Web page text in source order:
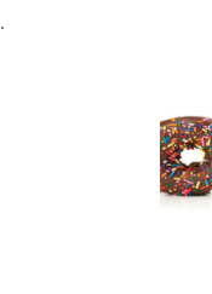
.